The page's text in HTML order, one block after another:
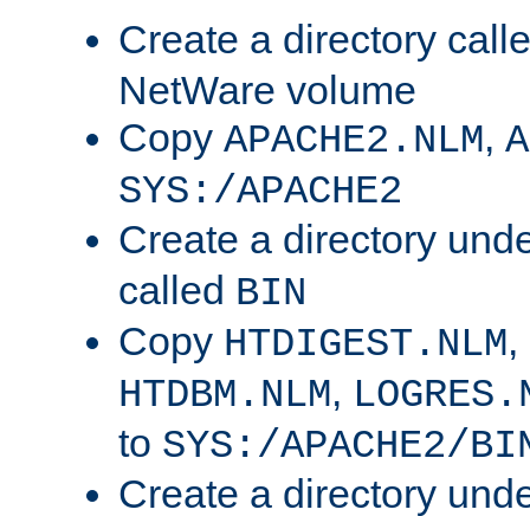
Create a directory
NetWare volume
Copy APACHE2.NLM,
SYS:/APACHE2
Create a directory
called BIN
Copy HTDIGEST.NLM,
HTDBM.NLM,
to SYS:/APACHE2/
Create a directory